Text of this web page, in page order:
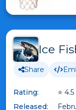
Ice
Share
Rating: ⭐ 4.5
Released: